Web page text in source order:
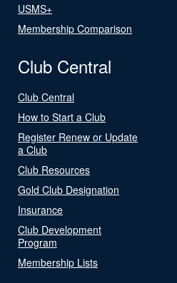
USMS+
Membership Comparison
Club Central
Club Central
How to Start a Club
Register Renew or Update
a Club
Club Resources
Gold Club Designation
Insurance
Club Development
Program
Membership Lists